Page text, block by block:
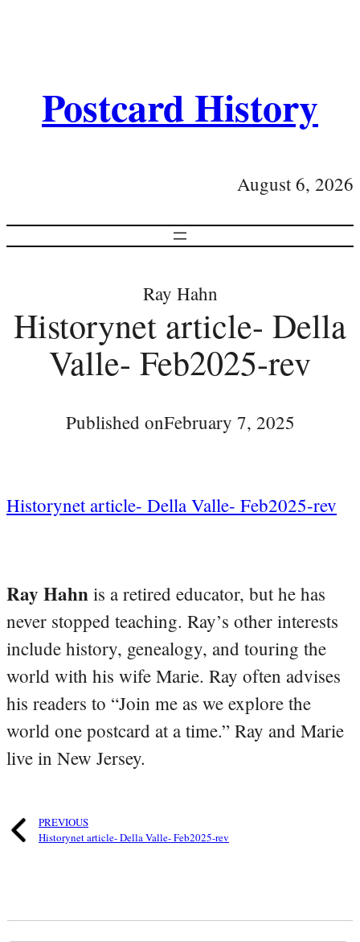
Postcard History
August 6, 2026
Ray Hahn
Historynet article- Della
Valle- Feb2025-rev
Published onFebruary 7, 2025
Historynet article- Della Valle- Feb2025-rev
Ray Hahn is a retired educator, but he has
never stopped teaching. Ray’s other interests
include history, genealogy, and touring the
world with his wife Marie. Ray often advises
his readers to “Join me as we explore the
world one postcard at a time.” Ray and Marie
live in New Jersey.
PREVIOUS
Historynet article- Della Valle- Feb2025-rev